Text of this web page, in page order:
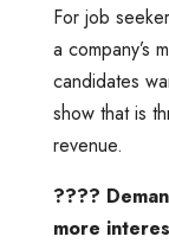
For job
a company’s
candidates
show that is
revenue.
????
more